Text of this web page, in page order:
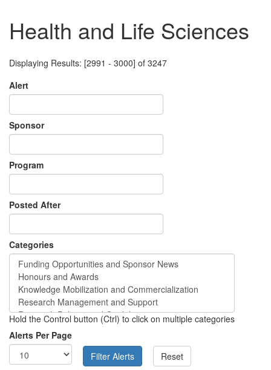
Health and Life Sciences
Displaying Results: [2991 - 3000] of 3247
Alert
Sponsor
Program
Posted After
Categories
Hold the Control button (Ctrl) to click on multiple categories
Alerts Per Page